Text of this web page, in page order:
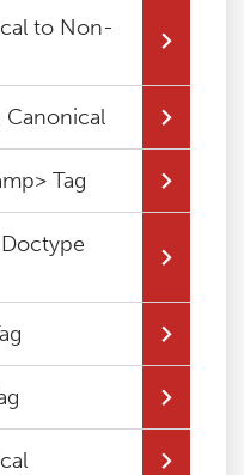
to Non-
Tag